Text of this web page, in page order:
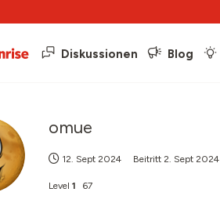
Diskussionen Blog
omue
12. Sept 2024 Beitritt 2. Sept 2024
Level 1 67